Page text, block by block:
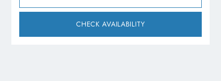
CHECK AVAILABILITY